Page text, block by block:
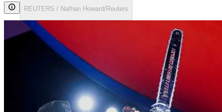
REUTERS / Nathan Howard/Reuters